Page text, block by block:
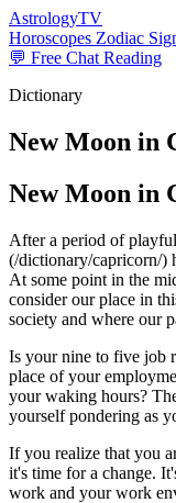
AstrologyTV
Horoscopes Zodiac
💬 Free Chat Reading
Dictionary
New Moon in
New Moon in
After a period of
(/dictionary/capricorn/)
At some point in the
consider our place in
society and where our
Is your nine to five job
place of your
your waking hours?
yourself pondering as
If you realize that you
it's time for a change.
work and your work